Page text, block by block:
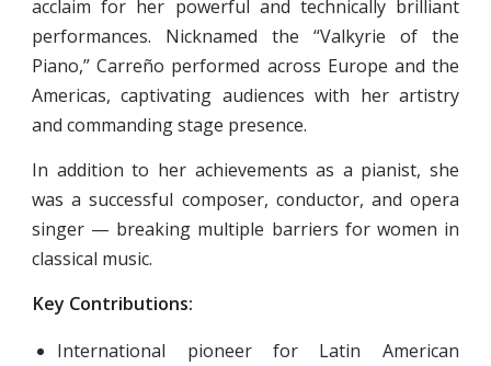
acclaim for her powerful and technically brilliant
performances. Nicknamed the “Valkyrie of the
Piano,” Carreño performed across Europe and the
Americas, captivating audiences with her artistry
and commanding stage presence.
In addition to her achievements as a pianist, she
was a successful composer, conductor, and opera
singer — breaking multiple barriers for women in
classical music.
Key Contributions:
International pioneer for Latin American